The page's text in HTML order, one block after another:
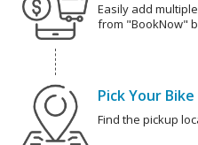
Easily add
from "BookNow"
Pick Your Bike
Find the pickup